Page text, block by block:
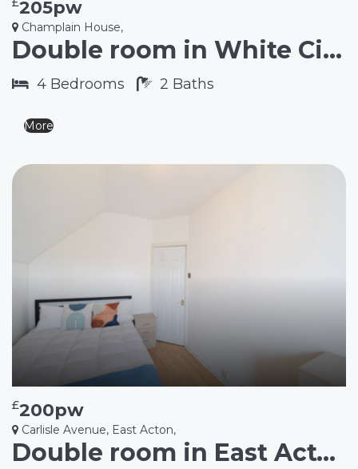
205pw
Champlain House,
Double room in White City W12
4 Bedrooms 2 Baths
More
£200pw
Carlisle Avenue, East Acton,
Double room in East Acton W3